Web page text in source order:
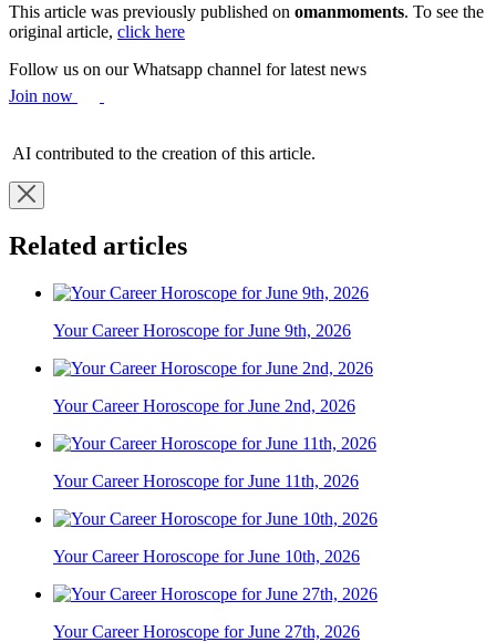
This article was previously published on omanmoments. To see the
original article, click here
Follow us on our Whatsapp channel for latest news
Join now
AI contributed to the creation of this article.
Related articles
Your Career Horoscope for June 9th, 2026
Your Career Horoscope for June 2nd, 2026
Your Career Horoscope for June 11th, 2026
Your Career Horoscope for June 10th, 2026
Your Career Horoscope for June 27th, 2026